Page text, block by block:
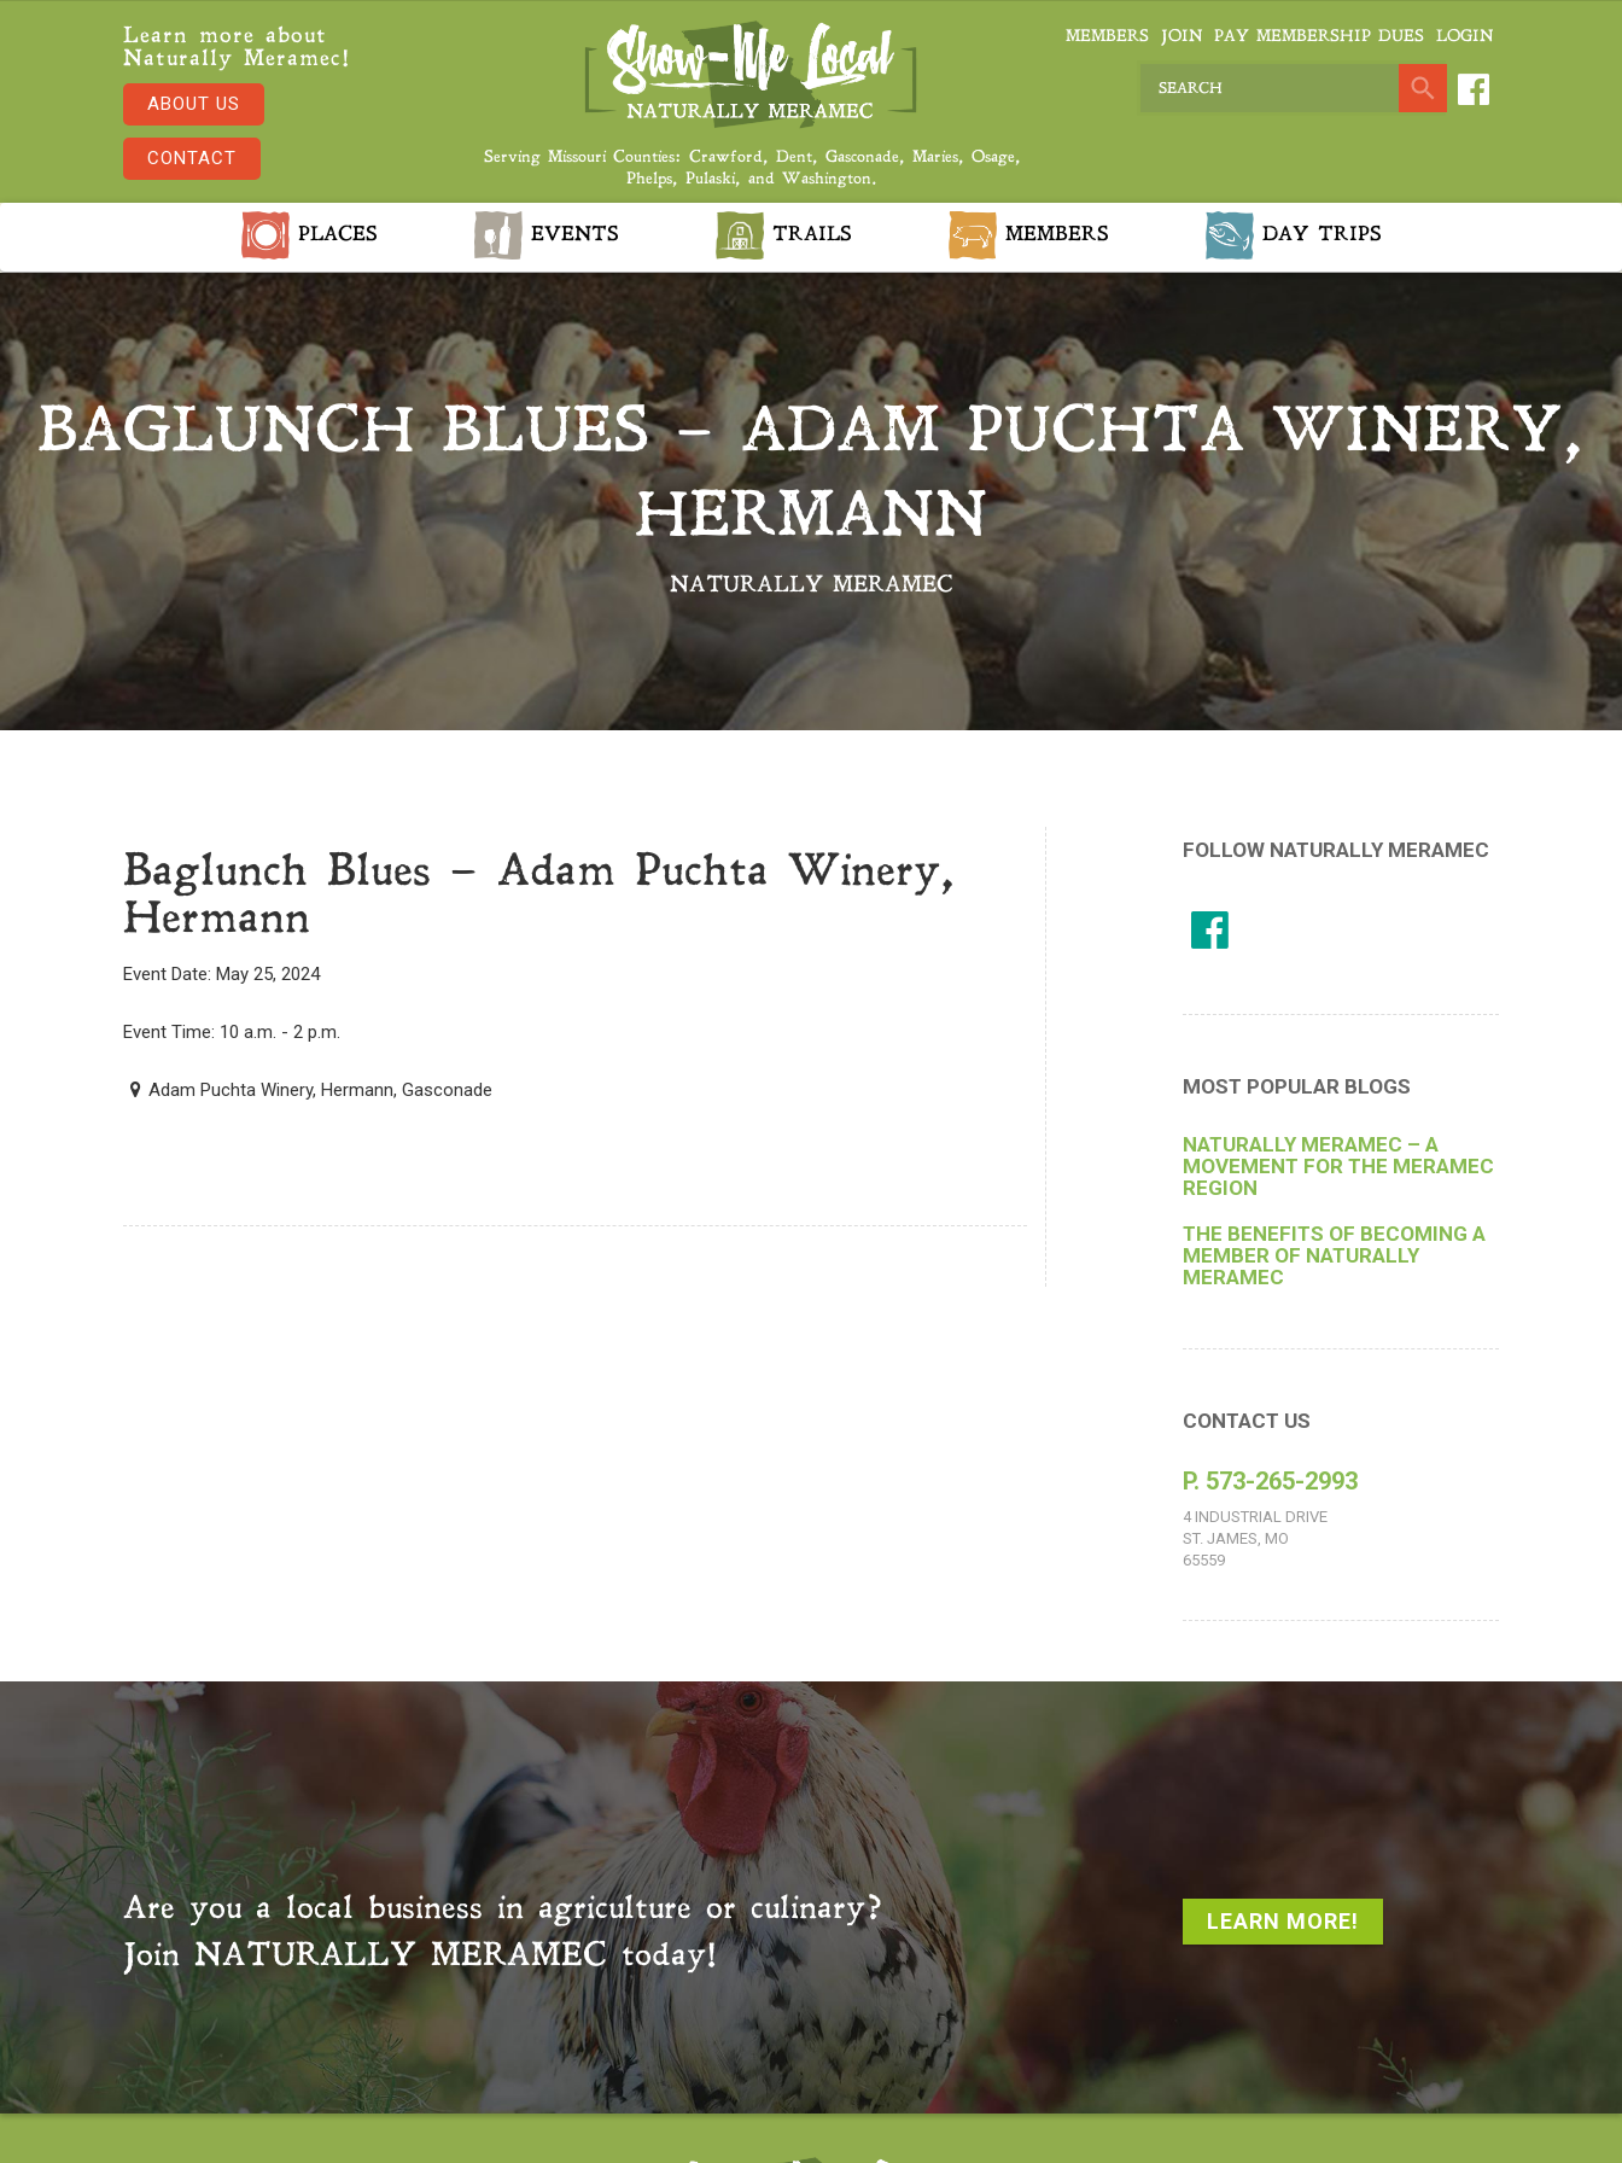
Learn more about
Naturally Meramec!
ABOUT US
CONTACT
Serving Missouri Counties: Crawford, Dent, Gasconade, Maries, Osage,
Phelps, Pulaski, and Washington.
MEMBERS JOIN PAY MEMBERSHIP DUES LOGIN
PLACES EVENTS TRAILS MEMBERS DAY TRIPS
BAGLUNCH BLUES – ADAM PUCHTA WINERY,
HERMANN
NATURALLY MERAMEC
Baglunch Blues – Adam Puchta Winery,
Hermann
Event Date: May 25, 2024
Event Time: 10 a.m. - 2 p.m.
Adam Puchta Winery, Hermann, Gasconade
FOLLOW NATURALLY MERAMEC
MOST POPULAR BLOGS
NATURALLY MERAMEC – A
MOVEMENT FOR THE MERAMEC
REGION
THE BENEFITS OF BECOMING A
MEMBER OF NATURALLY
MERAMEC
CONTACT US
P. 573-265-2993
4 INDUSTRIAL DRIVE
ST. JAMES, MO
65559
Are you a local business in agriculture or culinary?
Join NATURALLY MERAMECtoday!
LEARN MORE!